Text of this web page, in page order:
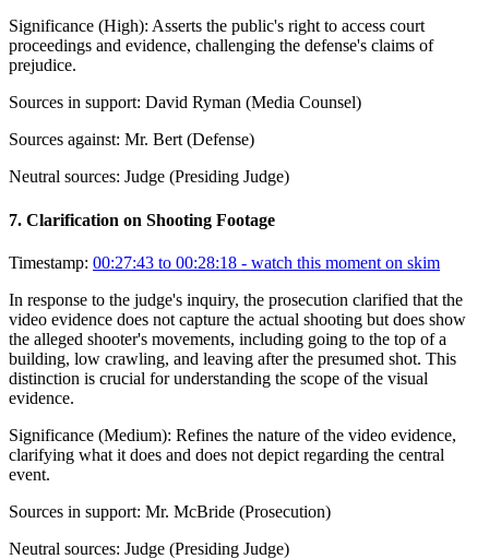
Significance (High): Asserts the public's right to access court
proceedings and evidence, challenging the defense's claims of
prejudice.
Sources in support: David Ryman (Media Counsel)
Sources against: Mr. Bert (Defense)
Neutral sources: Judge (Presiding Judge)
7. Clarification on Shooting Footage
Timestamp: 00:27:43 to 00:28:18 - watch this moment on skim
In response to the judge's inquiry, the prosecution clarified that the
video evidence does not capture the actual shooting but does show
the alleged shooter's movements, including going to the top of a
building, low crawling, and leaving after the presumed shot. This
distinction is crucial for understanding the scope of the visual
evidence.
Significance (Medium): Refines the nature of the video evidence,
clarifying what it does and does not depict regarding the central
event.
Sources in support: Mr. McBride (Prosecution)
Neutral sources: Judge (Presiding Judge)